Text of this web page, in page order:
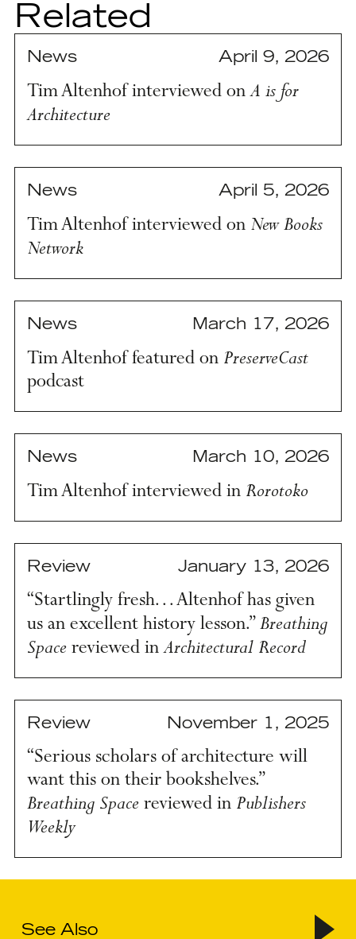
Related
News April 9, 2026
Tim Altenhof interviewed onA is for
Architecture
News April 5, 2026
Tim Altenhof interviewed on New Books
Network
News March 17, 2026
Tim Altenhof featured on PreserveCast
podcast
News March 10, 2026
Tim Altenhof interviewed in Rorotoko
Review January 13, 2026
“Startlingly fresh… Altenhof has given
us an excellent history lesson.”Breathing
Spacereviewed inArchitectural Record
Review November 1, 2025
“Serious scholars of architecture will
want this on their bookshelves.”
Breathing Spacereviewed in Publishers
Weekly
See Also